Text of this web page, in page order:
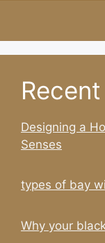
Designing a
Senses
types of bay
Why your